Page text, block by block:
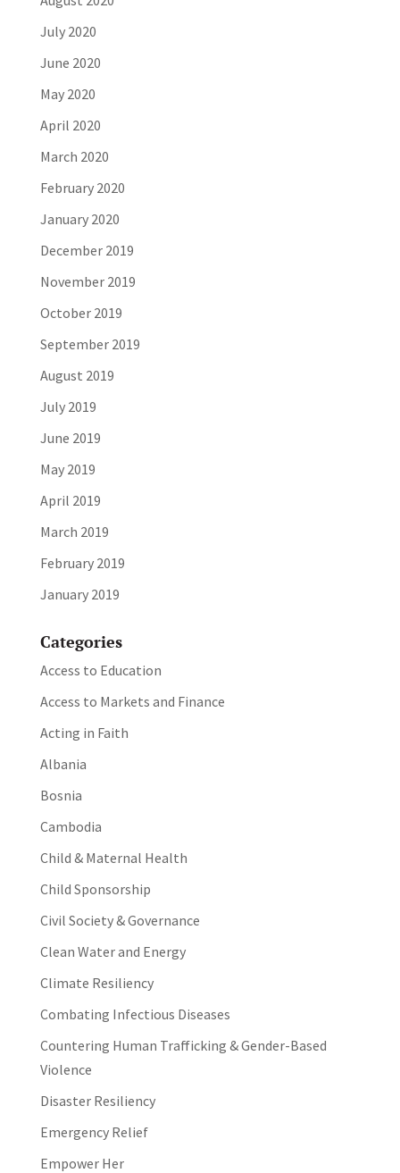
July 2020
June 2020
May 2020
April 2020
March 2020
February 2020
January 2020
December 2019
November 2019
October 2019
September 2019
August 2019
July 2019
June 2019
May 2019
April 2019
March 2019
February 2019
January 2019
Categories
Access to Education
Access to Markets and Finance
Acting in Faith
Albania
Bosnia
Cambodia
Child & Maternal Health
Child Sponsorship
Civil Society & Governance
Clean Water and Energy
Climate Resiliency
Combating Infectious Diseases
Countering Human Trafficking & Gender-Based
Violence
Disaster Resiliency
Emergency Relief
Empower Her